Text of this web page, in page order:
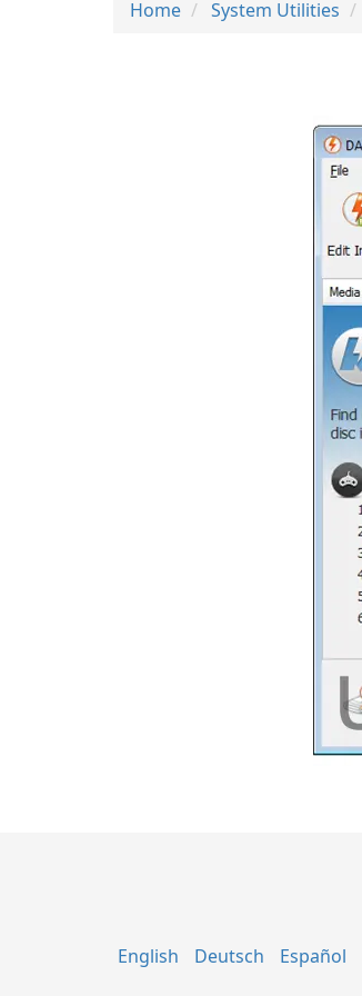
Home System Utilities
English Deutsch Español